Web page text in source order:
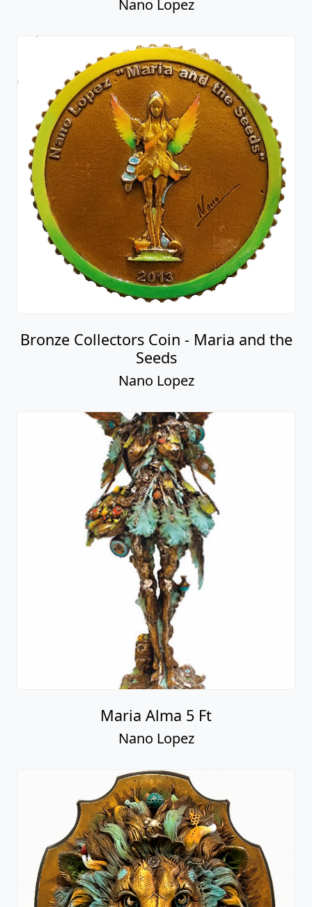
Nano Lopez
Bronze Collectors Coin - Maria and the
Seeds
Nano Lopez
Maria Alma 5 Ft
Nano Lopez